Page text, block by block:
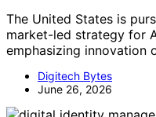
The United States is
market-led strategy for
emphasizing innovation
Digitech Bytes
June 26, 2026